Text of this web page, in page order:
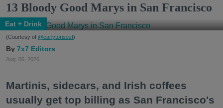
13 Bloody Good Marys in San Francisco
Eat + Drink
(Courtesy of @earlytorisesf)
7x7 Editors
Aug. 06, 2026
Martinis, sidecars, and Irish coffees
usually get top billing as San Francisco's